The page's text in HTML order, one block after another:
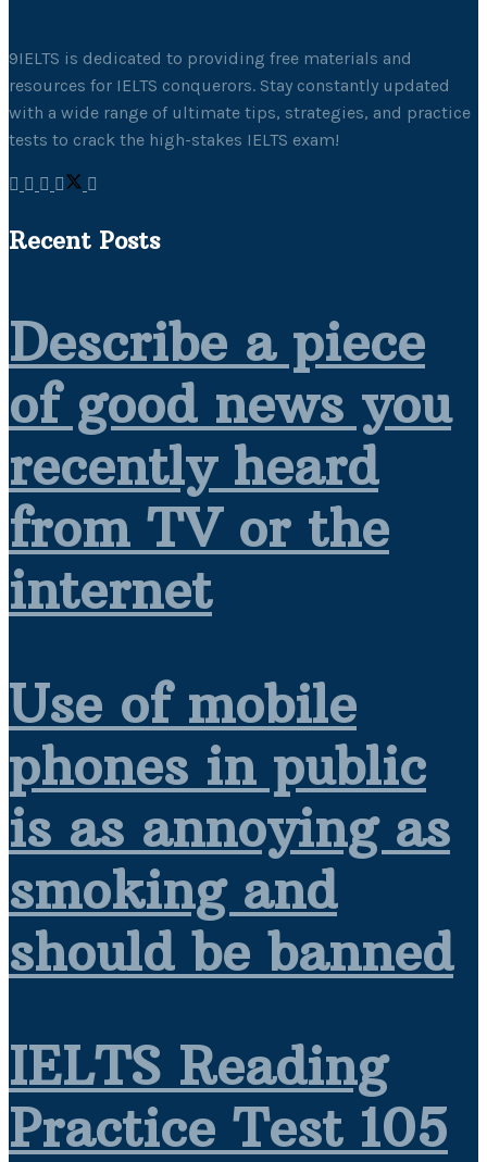
9IELTS is dedicated to providing free materials and
resources for IELTS conquerors. Stay constantly updated
with a wide range of ultimate tips, strategies, and practice
tests to crack the high-stakes IELTS exam!
Recent Posts
Describe a piece
of good news you
recently heard
from TV or the
internet
Use of mobile
phones in public
is as annoying as
smoking and
should be banned
IELTS Reading
Practice Test 105